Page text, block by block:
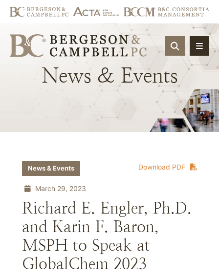
OPEN
News & Events
Download PDF
News & Events
March 29, 2023
Richard E. Engler, Ph.D.
and Karin F. Baron,
MSPH to Speak at
GlobalChem 2023